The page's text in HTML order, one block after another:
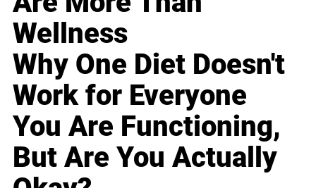
Wellness
Why One Diet Doesn't
Work for Everyone
You Are Functioning,
But Are You Actually